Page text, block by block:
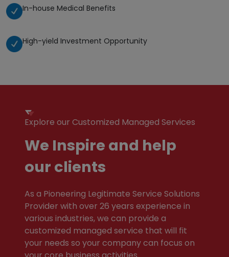
In-house Medical Benefits
High-yield Investment Opportunity
Explore our Customized Managed Services
We Inspire and help
our clients
As a Pioneering Legitimate Service Solutions
Provider with over 26 years experience in
various industries, we can provide a
customized managed service that will fit
your needs so your company can focus on